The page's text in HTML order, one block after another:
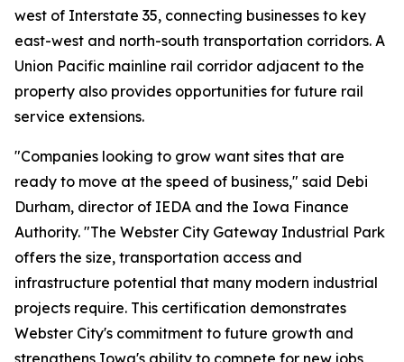
west of Interstate 35, connecting businesses to key
east-west and north-south transportation corridors. A
Union Pacific mainline rail corridor adjacent to the
property also provides opportunities for future rail
service extensions.
"Companies looking to grow want sites that are
ready to move at the speed of business," said Debi
Durham, director of IEDA and the Iowa Finance
Authority. "The Webster City Gateway Industrial Park
offers the size, transportation access and
infrastructure potential that many modern industrial
projects require. This certification demonstrates
Webster City's commitment to future growth and
strengthens Iowa's ability to compete for new jobs